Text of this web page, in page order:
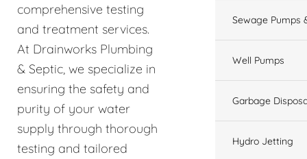
comprehensive testing
and treatment services.
At Drainworks Plumbing
& Septic, we specialize in
ensuring the safety and
purity of your water
supply through thorough
testing and tailored
Sewage Pumps
Well Pumps
Garbage
Hydro Jetting